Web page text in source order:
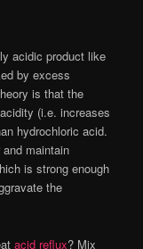
acidic product like
by excess
is that the
(i.e. increases
hydrochloric acid.
maintain
is strong enough
the
acid reflux? Mix